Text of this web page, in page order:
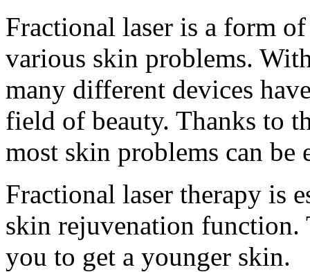
Fractional laser is a form
various skin problems.
many different devices
field of beauty. Thanks to
most skin problems can be
Fractional laser therapy is
skin rejuvenation
you to get a younger skin.